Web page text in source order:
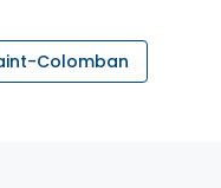
Colomban